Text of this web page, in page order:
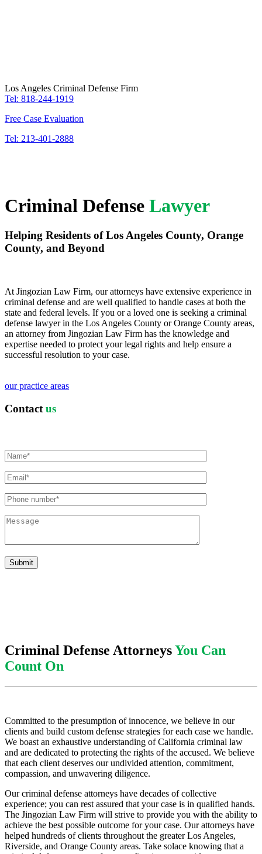
Los Angeles Criminal Defense Firm
Tel: 818-244-1919
Free Case Evaluation
Tel: 213-401-2888
Criminal Defense Lawyer
Helping Residents of Los Angeles County, Orange
County, and Beyond
At Jingozian Law Firm, our attorneys have extensive experience in
criminal defense and are well qualified to handle cases at both the
state and federal levels. If you or a loved one is seeking a criminal
defense lawyer in the Los Angeles County or Orange County areas,
an attorney from Jingozian Law Firm has the knowledge and
expertise needed to protect your legal rights and help ensure a
successful resolution to your case.
our practice areas
Contact us
Criminal Defense AttorneysYou Can
Count On
Committed to the presumption of innocence, we believe in our
clients and build custom defense strategies for each case we handle.
We boast an exhaustive understanding of California criminal law
and are dedicated to protecting the rights of the accused. We believe
that each client deserves our undivided attention, commitment,
compassion, and unwavering diligence.
Our criminal defense attorneys have decades of collective
experience; you can rest assured that your case is in qualified hands.
The Jingozian Law Firm will strive to provide you with the ability to
achieve the best possible outcome for your case. Our attorneys have
helped hundreds of clients throughout the greater Los Angeles,
Riverside, and Orange County areas. Take solace knowing that a